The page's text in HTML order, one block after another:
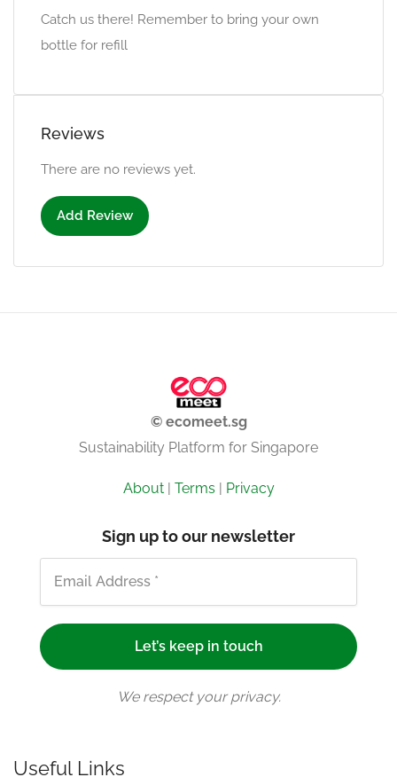
Catch us there! Remember to bring your own
bottle for refill
Reviews
There are no reviews yet.
Add Review
© ecomeet.sg
Sustainability Platform for Singapore
About| Terms | Privacy
Sign up to our newsletter
We respect your privacy.
Useful Links